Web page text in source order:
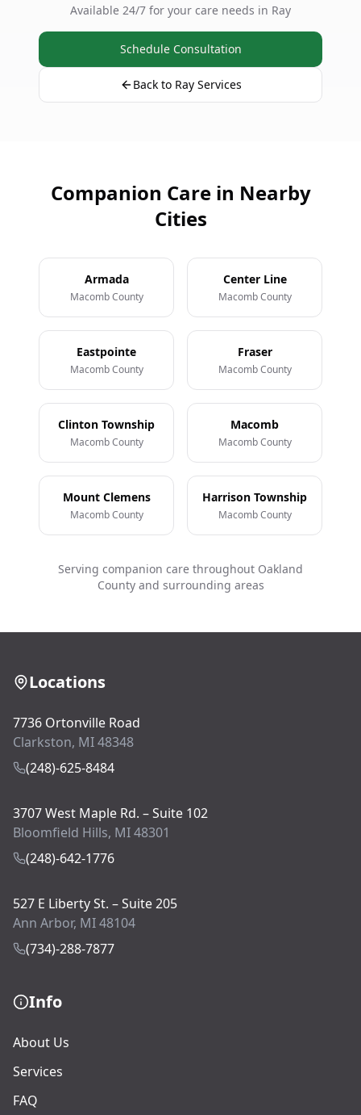
Available 24/7 for your care needs in Ray
Schedule Consultation
Back to Ray Services
Companion Care in Nearby
Cities
Armada
Macomb County
Center Line
Macomb County
Eastpointe
Macomb County
Fraser
Macomb County
Clinton Township
Macomb County
Macomb
Macomb County
Mount Clemens
Macomb County
Harrison Township
Macomb County
Serving companion care throughout Oakland
County and surrounding areas
Locations
7736 Ortonville Road
Clarkston, MI 48348
(248)-625-8484
3707 West Maple Rd. – Suite 102
Bloomfield Hills, MI 48301
(248)-642-1776
527 E Liberty St. – Suite 205
Ann Arbor, MI 48104
(734)-288-7877
Info
About Us
Services
FAQ